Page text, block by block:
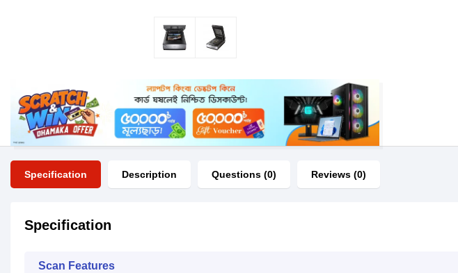
Specification Description Questions (0) Reviews (0)
Specification
Scan Features